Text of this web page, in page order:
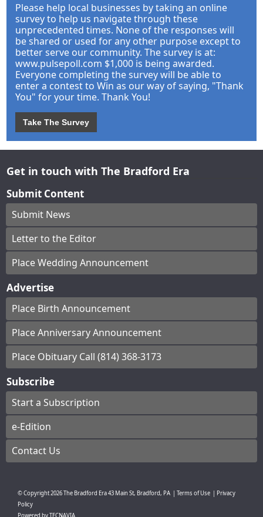
Please help local businesses by taking an online
survey to help us navigate through these
unprecedented times. None of the responses will
be shared or used for any other purpose except to
better serve our community. The survey is at:
www.pulsepoll.com $1,000 is being awarded.
Everyone completing the survey will be able to
enter a contest to Win as our way of saying, "Thank
You" for your time. Thank You!
Take The Survey
Get in touch with The Bradford Era
Submit Content
Submit News
Letter to the Editor
Place Wedding Announcement
Advertise
Place Birth Announcement
Place Anniversary Announcement
Place Obituary Call (814) 368-3173
Subscribe
Start a Subscription
e-Edition
Contact Us
© Copyright2026The Bradford Era43 Main St, Bradford, PA | Terms of Use | Privacy
Policy